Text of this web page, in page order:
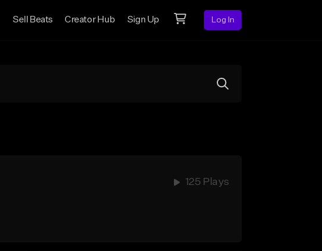
Sell Beats Creator Hub Sign Up Log In
125 Plays